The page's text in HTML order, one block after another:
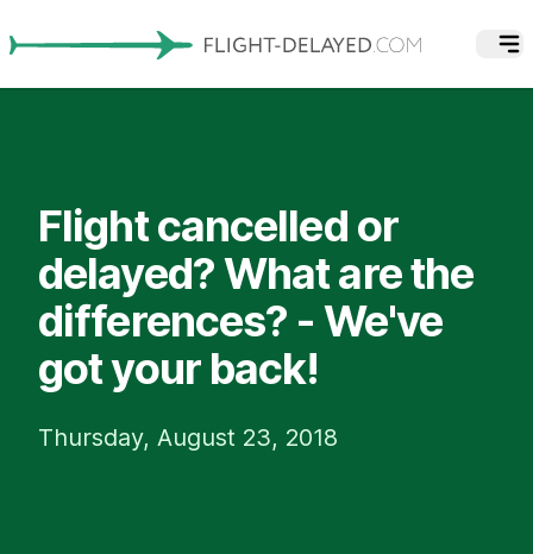
Flight cancelled or
delayed? What are the
differences? - We've
got your back!
Thursday, August 23, 2018